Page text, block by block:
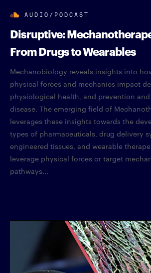
AUDIO/PODCAST
Disruptive:
From Drugs to Wearables
Mechanobiology reveals insights into
physical forces and mechanics impact
physiological health, and prevention
disease. The emerging field of
leverages these insights towards the
types of pharmaceuticals, drug delivery
engineered tissues, and wearable
leverage physical forces or target
pathways...